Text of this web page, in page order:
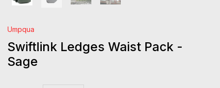
Umpqua
Swiftlink Ledges Waist Pack -
Sage